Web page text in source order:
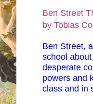
Ben Street
by Tobias
Ben Street,
school
desperate
powers and
class and in